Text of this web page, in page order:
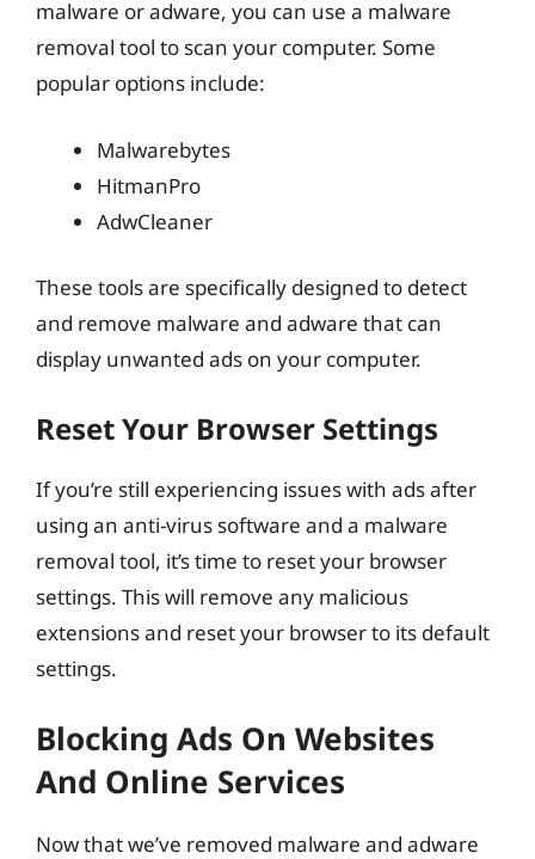
malware or adware, you can use a malware
removal tool to scan your computer. Some
popular options include:
Malwarebytes
HitmanPro
AdwCleaner
These tools are specifically designed to detect
and remove malware and adware that can
display unwanted ads on your computer.
Reset Your Browser Settings
If you’re still experiencing issues with ads after
using an anti-virus software and a malware
removal tool, it’s time to reset your browser
settings. This will remove any malicious
extensions and reset your browser to its default
settings.
Blocking Ads On Websites
And Online Services
Now that we’ve removed malware and adware